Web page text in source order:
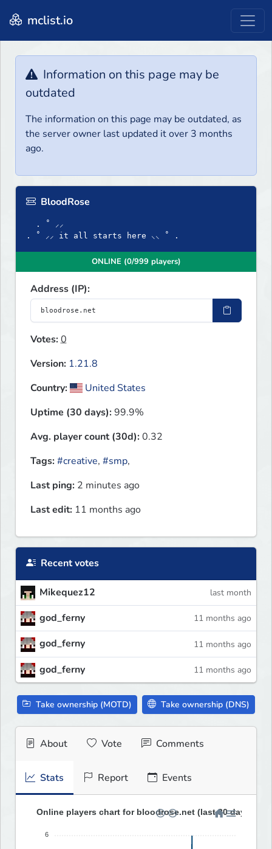
mclist.io
Information on this page may be
outdated
The information on this page may be outdated, as
the server owner last updated it over 3 months
ago.
BloodRose
. ˚ ⸝⸝
. ˚ ⸝⸝ it all starts here ⸜⸜ ˚ .
ONLINE (0/999 players)
Address (IP):
Votes:0
Version: 1.21.8
Country:
United States
Uptime (30 days):99.9%
Avg. player count (30d):0.32
Tags:#creative, #smp,
Last ping: 2 minutes ago
Last edit: 11 months ago
Recent votes
Mikequez12 last month
god_ferny 11 months ago
god_ferny 11 months ago
god_ferny 11 months ago
Take ownership (MOTD) Take ownership (DNS)
About Vote Comments
Stats Report Events
Online players chart for bloodrose.net (last 30 days)
6